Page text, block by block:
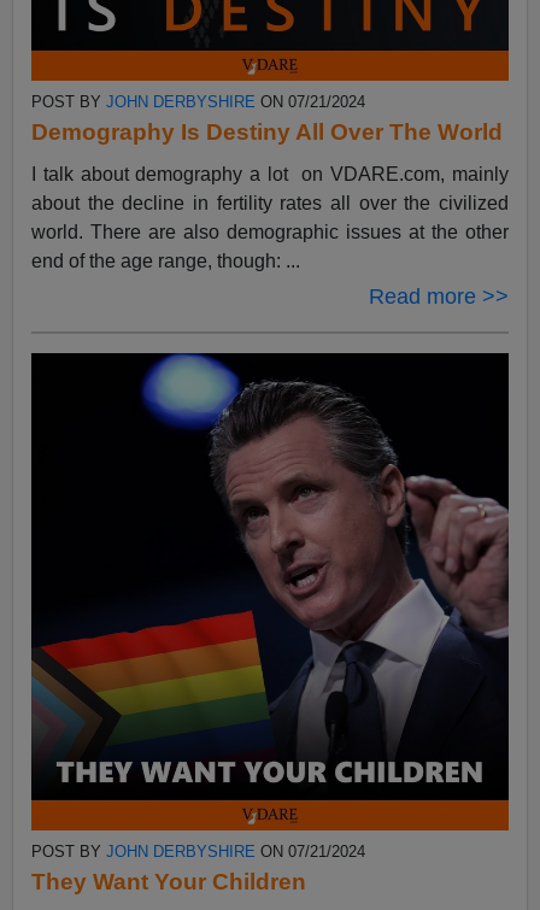
POST BYJOHN DERBYSHIRE ON 07/21/2024
Demography Is Destiny All Over The World
I talk about demography a lot on VDARE.com, mainly
about the decline in fertility rates all over the civilized
world. There are also demographic issues at the other
end of the age range, though: ...
Read more >>
POST BYJOHN DERBYSHIRE ON 07/21/2024
They Want Your Children